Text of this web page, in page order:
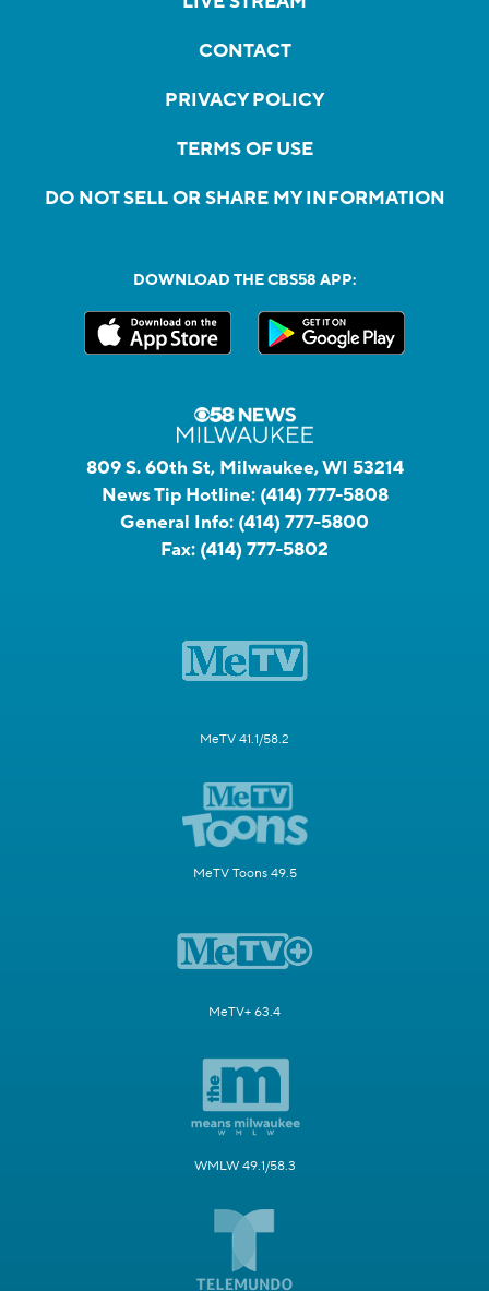
CONTACT
PRIVACY POLICY
TERMS OF USE
DO NOT SELL OR SHARE MY INFORMATION
DOWNLOAD THE CBS58 APP:
809 S. 60th St, Milwaukee, WI 53214
News Tip Hotline: (414) 777-5808
General Info: (414) 777-5800
Fax: (414) 777-5802
MeTV 41.1/58.2
MeTV Toons 49.5
MeTV+ 63.4
WMLW 49.1/58.3